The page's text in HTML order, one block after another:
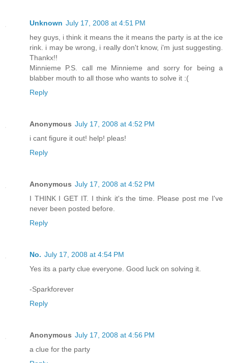
Unknown July 17, 2008 at 4:51 PM
hey guys, i think it means the it means the party is at the ice
rink. i may be wrong, i really don't know, i'm just suggesting.
Thankx!!
Minnieme P.S. call me Minnieme and sorry for being a
blabber mouth to all those who wants to solve it :(
Reply
Anonymous July 17, 2008 at 4:52 PM
i cant figure it out! help! pleas!
Reply
Anonymous July 17, 2008 at 4:52 PM
I THINK I GET IT. I think it's the time. Please post me I've
never been posted before.
Reply
No. July 17, 2008 at 4:54 PM
Yes its a party clue everyone. Good luck on solving it.
-Sparkforever
Reply
Anonymous July 17, 2008 at 4:56 PM
a clue for the party